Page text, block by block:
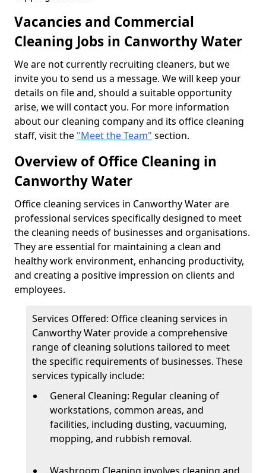
Vacancies and Commercial
Cleaning Jobs in Canworthy Water
We are not currently recruiting cleaners, but we
invite you to send us a message. We will keep your
details on file and, should a suitable opportunity
arise, we will contact you. For more information
about our cleaning company and its office cleaning
staff, visit the "Meet the Team" section.
Overview of Office Cleaning in
Canworthy Water
Office cleaning services in Canworthy Water are
professional services specifically designed to meet
the cleaning needs of businesses and organisations.
They are essential for maintaining a clean and
healthy work environment, enhancing productivity,
and creating a positive impression on clients and
employees.
Services Offered: Office cleaning services in
Canworthy Water provide a comprehensive
range of cleaning solutions tailored to meet
the specific requirements of businesses. These
services typically include:
General Cleaning: Regular cleaning of
workstations, common areas, and
facilities, including dusting, vacuuming,
mopping, and rubbish removal.
Washroom Cleaning involves cleaning and